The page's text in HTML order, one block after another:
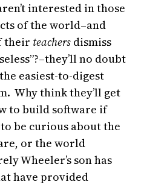
interested in those
of the world–and
their teachers dismiss
no doubt
easiest-to-digest
Why think they’ll get
to build software if
be curious about the
or the world
Wheeler’s son has
have provided